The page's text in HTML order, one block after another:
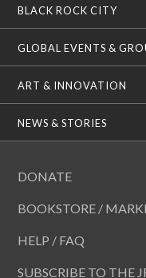
BLACK ROCK CITY
GLOBAL EVENTS &
ART & INNOVATION
NEWS & STORIES
DONATE
BOOKSTORE /
HELP / FAQ
SUBSCRIBE TO THE